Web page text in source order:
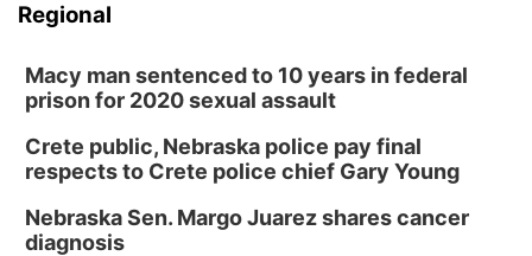
Regional
Macy man sentenced to 10 years in federal
prison for 2020 sexual assault
Crete public, Nebraska police pay final
respects to Crete police chief Gary Young
Nebraska Sen. Margo Juarez shares cancer
diagnosis